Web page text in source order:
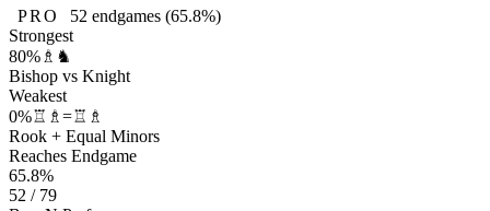
PRO 52 endgames (65.8%)
Strongest
80% ♗♞
Bishop vs Knight
Weakest
0%♖♗=♖♗
Rook + Equal Minors
Reaches Endgame
65.8%
52 / 79